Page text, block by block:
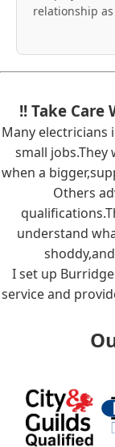
relationship
!! Take Care
Many electricians
small
when a
Others
understand
I set up
service and